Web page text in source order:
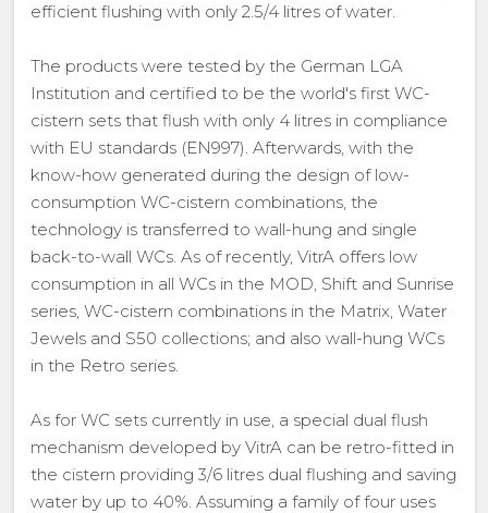
efficient flushing with only 2.5/4 litres of water.
The products were tested by the German LGA
Institution and certified to be the world's first WC-
cistern sets that flush with only 4 litres in compliance
with EU standards (EN997). Afterwards, with the
know-how generated during the design of low-
consumption WC-cistern combinations, the
technology is transferred to wall-hung and single
back-to-wall WCs. As of recently, VitrA offers low
consumption in all WCs in the MOD, Shift and Sunrise
series, WC-cistern combinations in the Matrix, Water
Jewels and S50 collections; and also wall-hung WCs
in the Retro series.
As for WC sets currently in use, a special dual flush
mechanism developed by VitrA can be retro-fitted in
the cistern providing 3/6 litres dual flushing and saving
water by up to 40%. Assuming a family of four uses